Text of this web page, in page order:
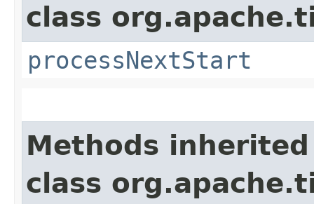
class
processNextStart
Methods
class